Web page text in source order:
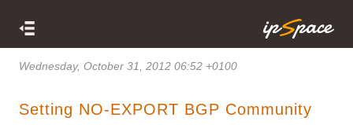
Wednesday, October 31, 2012 06:52 +0100
Setting NO-EXPORT BGP Community